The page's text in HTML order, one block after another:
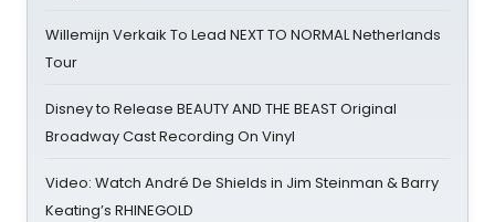
Willemijn Verkaik To Lead NEXT TO NORMAL Netherlands
Tour
Disney to Release BEAUTY AND THE BEAST Original
Broadway Cast Recording On Vinyl
Video: Watch André De Shields in Jim Steinman & Barry
Keating’s RHINEGOLD